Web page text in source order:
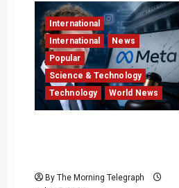
President
Skips
Final
to
Avoid
Jinxing
Argentina
International
International
News
Popular
Science & Technology
Technology
World News
By The Morning Telegraph